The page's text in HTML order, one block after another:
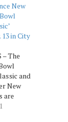
New
in City
– The
and
New
are